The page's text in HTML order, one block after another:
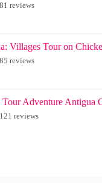
reviews
Villages Tour on
reviews
Adventure Antigua
reviews